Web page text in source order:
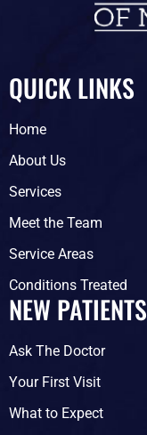
QUICK LINKS
Home
About Us
Services
Meet the Team
Service Areas
Conditions Treated
NEW PATIENTS
Ask The Doctor
Your First Visit
What to Expect